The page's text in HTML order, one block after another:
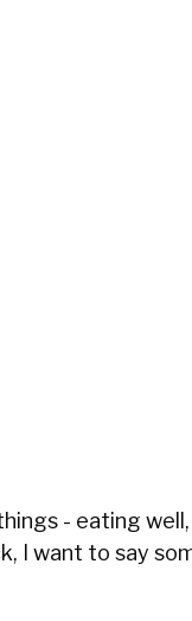
- eating
I want to say